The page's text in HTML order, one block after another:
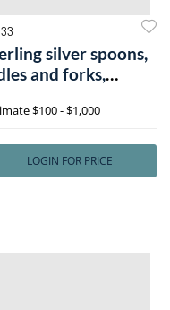
silver spoons,
and forks,
$100 - $1,000
LOGIN FOR PRICE